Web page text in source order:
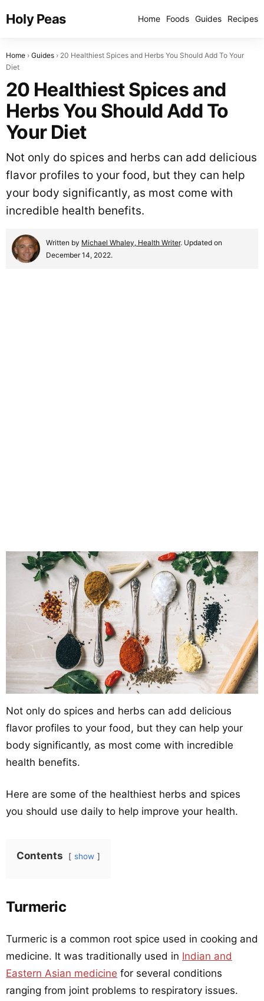
Holy Peas Home Foods Guides Recipes
Home Guides
20 Healthiest Spices and Herbs You Should Add To Your
Diet
20 Healthiest Spices and
Herbs You Should Add To
Your Diet
Not only do spices and herbs can add delicious
flavor profiles to your food, but they can help
your body significantly, as most come with
incredible health benefits.
Written by Michael Whaley, Health Writer. Updated on
December 14, 2022.
Not only do spices and herbs can add delicious
flavor profiles to your food, but they can help your
body significantly, as most come with incredible
health benefits.
Here are some of the healthiest herbs and spices
you should use daily to help improve your health.
Contents show
Turmeric
Turmeric is a common root spice used in cooking and
medicine. It was traditionally used in Indian and
Eastern Asian medicine for several conditions
ranging from joint problems to respiratory issues.